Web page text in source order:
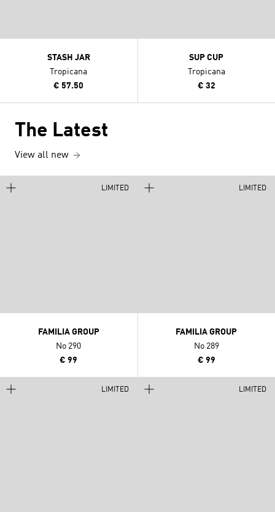
STASH JAR
Tropicana
€ 57.50
SUP CUP
Tropicana
€ 32
The Latest
View all new
LIMITED
FAMILIA GROUP
No 290
€ 99
LIMITED
FAMILIA GROUP
No 289
€ 99
LIMITED LIMITED